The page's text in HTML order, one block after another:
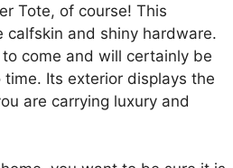
Tote, of course! This
calfskin and shiny hardware.
come and will certainly be
Its exterior displays the
are carrying luxury and